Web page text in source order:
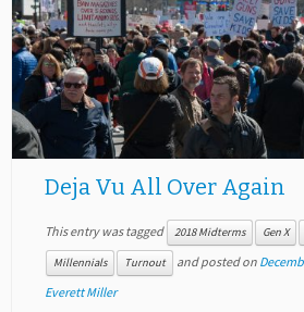
Deja Vu All Over Again
This entry was tagged 2018 Midterms Gen X
Millennials Turnout and posted on
Everett Miller